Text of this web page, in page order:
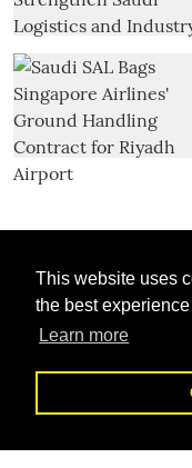
This website uses
the best
Learn more